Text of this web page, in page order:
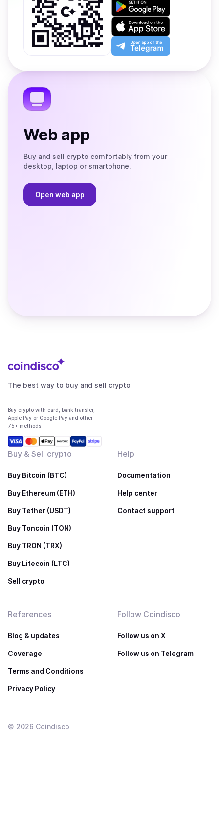
on
Google
Play
Download
on
the
App
Open
app
the
Web app
Buy and sell crypto comfortably from your
desktop, laptop or smartphone.
Open web app
The best way to buy and sell crypto
Buy crypto with card, bank transfer,
Apple Pay or Google Pay and other
75+ methods
Buy & Sell crypto
Buy Bitcoin (BTC)
Buy Ethereum (ETH)
Buy Tether (USDT)
Buy Toncoin (TON)
Buy TRON (TRX)
Buy Litecoin (LTC)
Sell crypto
Help
Documentation
Help center
Contact support
References
Blog & updates
Coverage
Terms and Conditions
Privacy Policy
Follow Coindisco
Follow us on X
Follow us on Telegram
© 2026 Coindisco